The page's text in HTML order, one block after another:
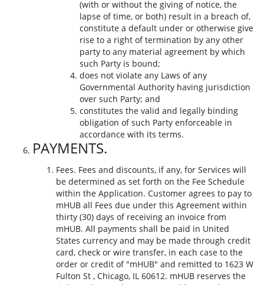
(with or without the giving of notice, the
lapse of time, or both) result in a breach of,
constitute a default under or otherwise give
rise to a right of termination by any other
party to any material agreement by which
such Party is bound;
does not violate any Laws of any
Governmental Authority having jurisdiction
over such Party; and
constitutes the valid and legally binding
obligation of such Party enforceable in
accordance with its terms.
PAYMENTS.
Fees. Fees and discounts, if any, for Services will
be determined as set forth on the Fee Schedule
within the Application. Customer agrees to pay to
mHUB all Fees due under this Agreement within
thirty (30) days of receiving an invoice from
mHUB. All payments shall be paid in United
States currency and may be made through credit
card, check or wire transfer, in each case to the
order or credit of "mHUB" and remitted to 1623 W
Fulton St , Chicago, IL 60612. mHUB reserves the